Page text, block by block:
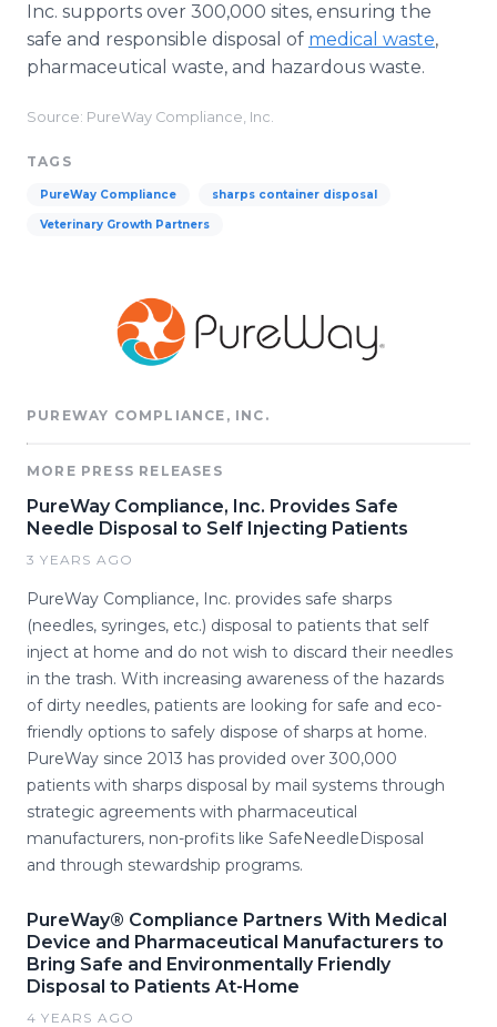
Inc. supports over 300,000 sites, ensuring the
safe and responsible disposal of medical waste,
pharmaceutical waste, and hazardous waste.
Source: PureWay Compliance, Inc.
TAGS
PureWay Compliance sharps container disposal
Veterinary Growth Partners
PUREWAY COMPLIANCE, INC.
MORE PRESS RELEASES
PureWay Compliance, Inc. Provides Safe
Needle Disposal to Self Injecting Patients
3 YEARS AGO
PureWay Compliance, Inc. provides safe sharps
(needles, syringes, etc.) disposal to patients that self
inject at home and do not wish to discard their needles
in the trash. With increasing awareness of the hazards
of dirty needles, patients are looking for safe and eco-
friendly options to safely dispose of sharps at home.
PureWay since 2013 has provided over 300,000
patients with sharps disposal by mail systems through
strategic agreements with pharmaceutical
manufacturers, non-profits like SafeNeedleDisposal
and through stewardship programs.
PureWay® Compliance Partners With Medical
Device and Pharmaceutical Manufacturers to
Bring Safe and Environmentally Friendly
Disposal to Patients At-Home
4 YEARS AGO